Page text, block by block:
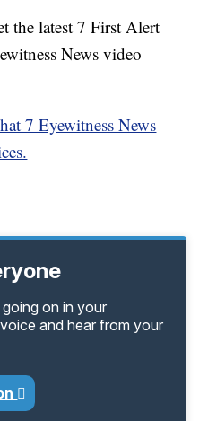
the latest 7 First Alert
News video
7 Eyewitness News
on in your
and hear from your